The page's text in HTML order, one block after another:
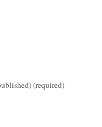
(required)